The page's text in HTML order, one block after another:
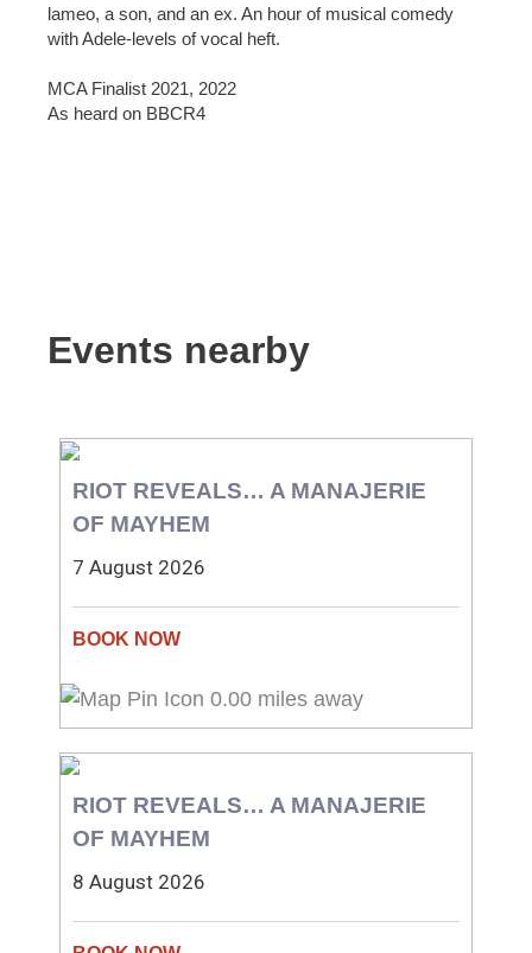
lameo, a son, and an ex. An hour of musical comedy
with Adele-levels of vocal heft.
MCA Finalist 2021, 2022
As heard on BBCR4
Events nearby
RIOT REVEALS… A MANAJERIE
OF MAYHEM
7 August 2026
0.00 miles away
RIOT REVEALS… A MANAJERIE
OF MAYHEM
8 August 2026